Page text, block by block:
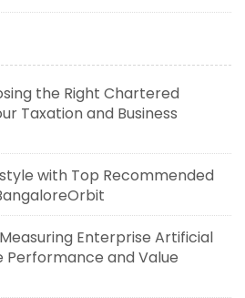
the Right Chartered
Taxation and Business
with Top Recommended
Enterprise Artificial
and Value